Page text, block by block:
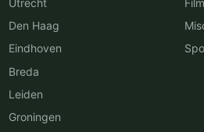
Utrecht
Den Haag
Eindhoven
Breda
Leiden
Groningen
Film